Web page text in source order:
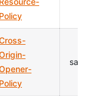
Policy
Policy